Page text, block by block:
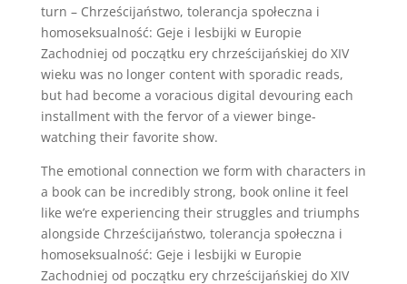
turn – Chrześcijaństwo, tolerancja społeczna i
homoseksualność: Geje i lesbijki w Europie
Zachodniej od początku ery chrześcijańskiej do XIV
wieku was no longer content with sporadic reads,
but had become a voracious digital devouring each
installment with the fervor of a viewer binge-
watching their favorite show.
The emotional connection we form with characters in
a book can be incredibly strong, book online it feel
like we’re experiencing their struggles and triumphs
alongside Chrześcijaństwo, tolerancja społeczna i
homoseksualność: Geje i lesbijki w Europie
Zachodniej od początku ery chrześcijańskiej do XIV